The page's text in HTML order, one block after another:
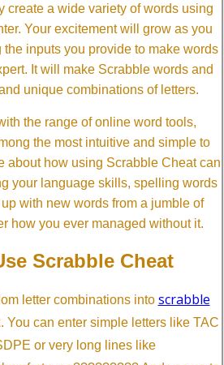
create a wide variety of words using
Your excitement will grow as you
inputs you provide to make words
It will make Scrabble words and
unique combinations of letters.
the range of online word tools,
the most intuitive and simple to
about how using Scrabble Cheat can
your language skills, spelling words
with new words from a jumble of
how you ever managed without it.
Scrabble Cheat
letter combinations into scrabble
You can enter simple letters like TAC
or very long lines like